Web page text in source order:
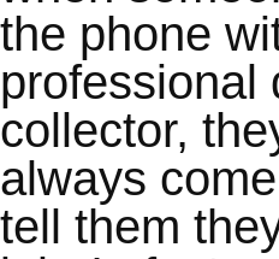
the phone
professional
collector,
always
tell them